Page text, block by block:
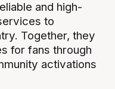
and high-
to
Together, they
for fans through
activations